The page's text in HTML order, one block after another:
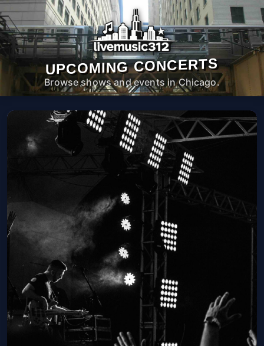
UPCOMING CONCERTS
Browse shows and events in Chicago.